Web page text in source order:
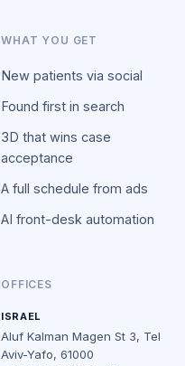
WHAT YOU GET
New patients via social
Found first in search
3D that wins case
acceptance
A full schedule from ads
AI front-desk automation
OFFICES
ISRAEL
Aluf Kalman Magen St 3, Tel
Aviv-Yafo, 61000